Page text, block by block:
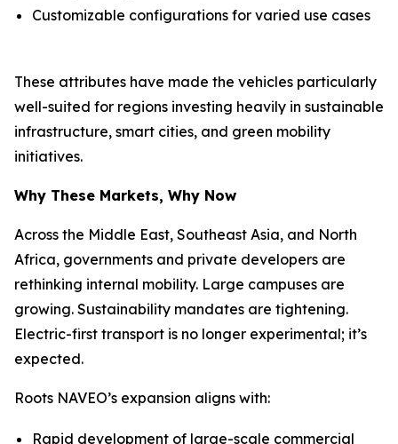
Customizable configurations for varied use cases
These attributes have made the vehicles particularly
well-suited for regions investing heavily in sustainable
infrastructure, smart cities, and green mobility
initiatives.
Why These Markets, Why Now
Across the Middle East, Southeast Asia, and North
Africa, governments and private developers are
rethinking internal mobility. Large campuses are
growing. Sustainability mandates are tightening.
Electric-first transport is no longer experimental; it’s
expected.
Roots NAVEO’s expansion aligns with:
Rapid development of large-scale commercial